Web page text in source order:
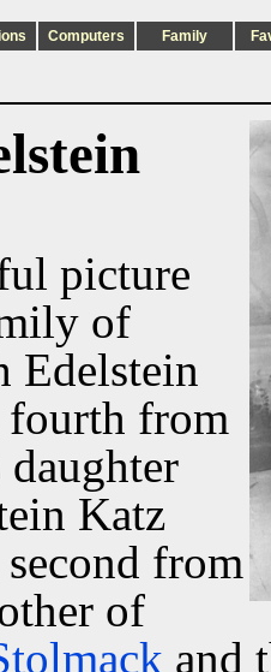
Computers Family
picture
of
Edelstein
from
Katz
from
of
and